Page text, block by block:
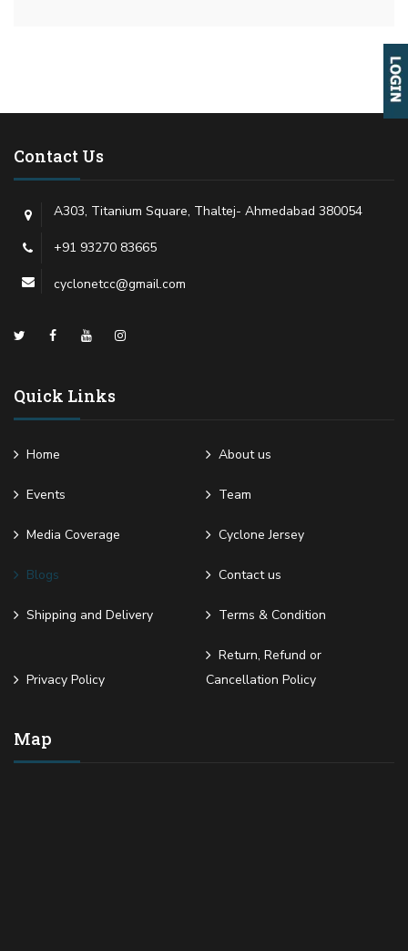
Contact Us
A303, Titanium Square, Thaltej- Ahmedabad 380054
+91 93270 83665
cyclonetcc@gmail.com
Quick Links
Home About us
Events Team
Media Coverage Cyclone Jersey
Blogs Contact us
Shipping and Delivery Terms & Condition
Privacy Policy
Return, Refund or
Cancellation Policy
Map